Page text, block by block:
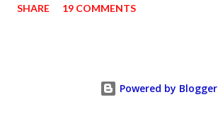
SHARE 19 COMMENTS
Powered by Blogger